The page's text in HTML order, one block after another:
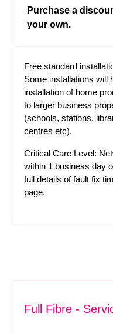
Purchase a
your own.
Free standard
Some installations will
installation of home
to larger business
(schools, stations,
centres etc).
Critical Care Level:
within 1 business day
full details of fault fix
page.
Full Fibre -